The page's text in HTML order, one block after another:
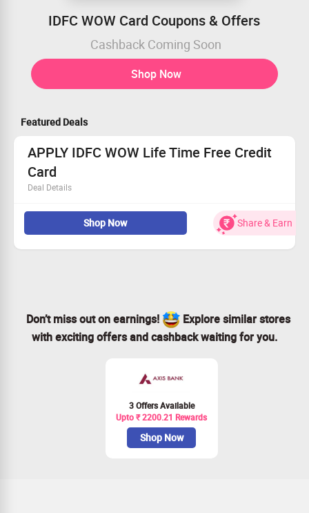
IDFC WOW Card Coupons & Offers
Cashback Coming Soon
Shop Now
Featured Deals
APPLY IDFC WOW Life Time Free Credit
Card
Deal Details
Zero forex markup – Travel the world and spend without
worrying about currency exchange
No Documentation, Credit History and Income Proof
Required
Shop Now Share & Earn
Don’t miss out on earnings!
Explore similar stores
with exciting offers and cashback waiting for you.
3 Offers Available
Upto ₹ 2200.21 Rewards
Shop Now